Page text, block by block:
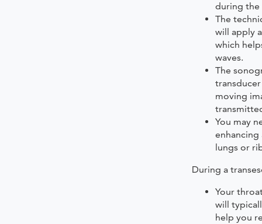
during the
The
will apply
which
waves.
The
moving
You may
lungs or
During a
Your
will
help you